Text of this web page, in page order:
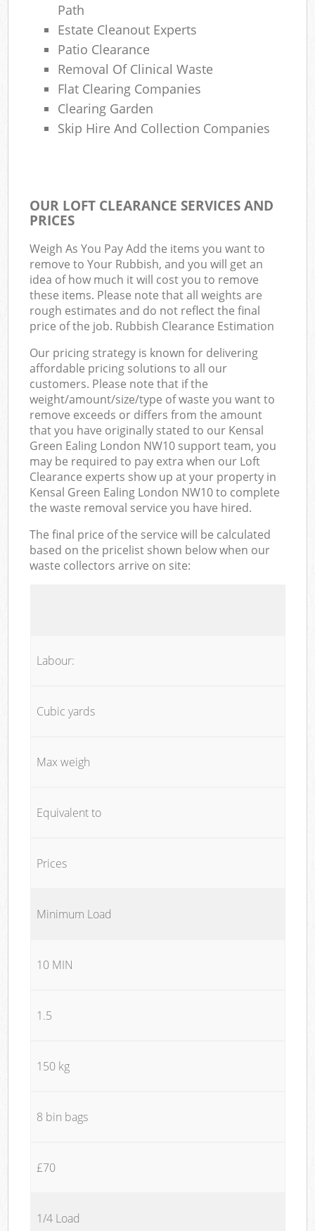
Path
Estate Cleanout Experts
Patio Clearance
Removal Of Clinical Waste
Flat Clearing Companies
Clearing Garden
Skip Hire And Collection Companies
OUR LOFT CLEARANCE SERVICES AND
PRICES
Weigh As You Pay Add the items you want to
remove to Your Rubbish, and you will get an
idea of how much it will cost you to remove
these items. Please note that all weights are
rough estimates and do not reflect the final
price of the job. Rubbish Clearance Estimation
Our pricing strategy is known for delivering
affordable pricing solutions to all our
customers. Please note that if the
weight/amount/size/type of waste you want to
remove exceeds or differs from the amount
that you have originally stated to our Kensal
Green Ealing London NW10 support team, you
may be required to pay extra when our Loft
Clearance experts show up at your property in
Kensal Green Ealing London NW10 to complete
the waste removal service you have hired.
The final price of the service will be calculated
based on the pricelist shown below when our
waste collectors arrive on site:
Labour:
Cubic yards
Max weigh
Equivalent to
Prices
Minimum Load
10 MIN
1.5
150 kg
8 bin bags
£70
1/4 Load